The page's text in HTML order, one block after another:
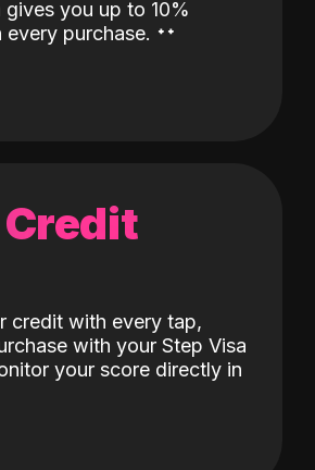
gives you up to 10%
purchase. ˖˖
credit with every tap,
with your Step Visa
your score directly in